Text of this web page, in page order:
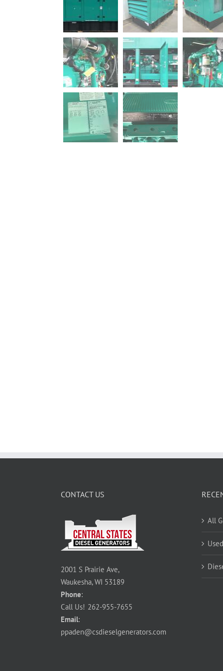
CONTACT US
2001 S Prairie Ave,
Waukesha, WI 53189
Phone:
Call Us! 262-955-7655
Email:
ppaden@csdieselgenerators.com
All